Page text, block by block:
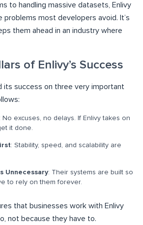
to handling massive datasets, Enlivy
problems most developers avoid. It’s
them ahead in an industry where
of Enlivy’s Success
its success on three very important
: No excuses, no delays. If Enlivy takes on
it done.
: Stability, speed, and scalability are
Unnecessary: Their systems are built so
to rely on them forever.
that businesses work with Enlivy
not because they have to.